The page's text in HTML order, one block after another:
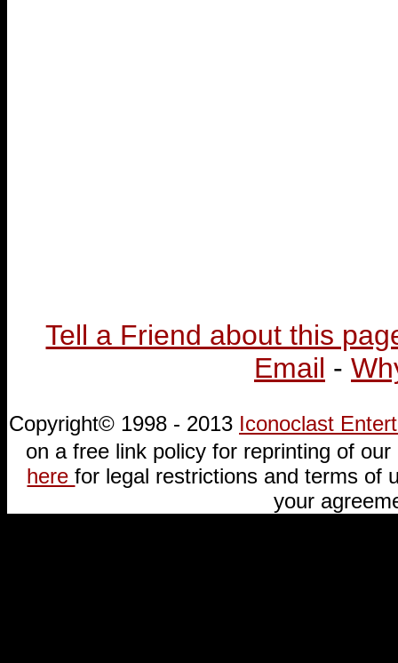
Tell a Friend about this
Email -
Copyright© 1998 - 2013 Iconoclast
on a free link policy for reprinting of
herefor legal restrictions and terms of
your